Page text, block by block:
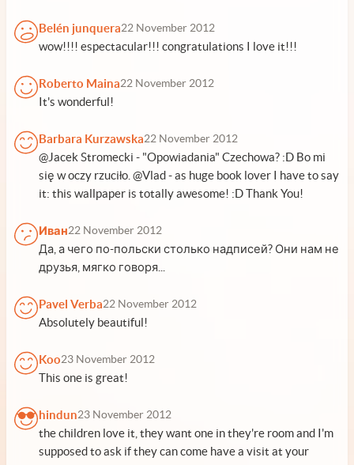
Belén junquera22 November 2012
wow!!!! espectacular!!! congratulations I love it!!!
Roberto Maina22 November 2012
It's wonderful!
Barbara Kurzawska22 November 2012
@Jacek Stromecki - "Opowiadania" Czechowa? :D Bo mi
się w oczy rzuciło. @Vlad - as huge book lover I have to say
it: this wallpaper is totally awesome! :D Thank You!
Иван22 November 2012
Да, а чего по-польски столько надписей? Они нам не
друзья, мягко говоря...
Pavel Verba22 November 2012
Absolutely beautiful!
Koo23 November 2012
This one is great!
hindun23 November 2012
the children love it, they want one in they're room and I'm
supposed to ask if they can come have a visit at your